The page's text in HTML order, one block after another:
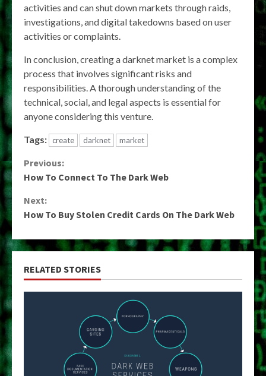
activities and can shut down markets through raids,
investigations, and digital takedowns based on user
activities or complaints.
In conclusion, creating a darknet market is a complex
process that involves significant risks and
responsibilities. A thorough understanding of the
technical, social, and legal aspects is essential for
anyone considering this venture.
Tags: create darknet market
Continue
Previous:
How To Connect To The Dark Web
Next:
How To Buy Stolen Credit Cards On The Dark Web
RELATED STORIES